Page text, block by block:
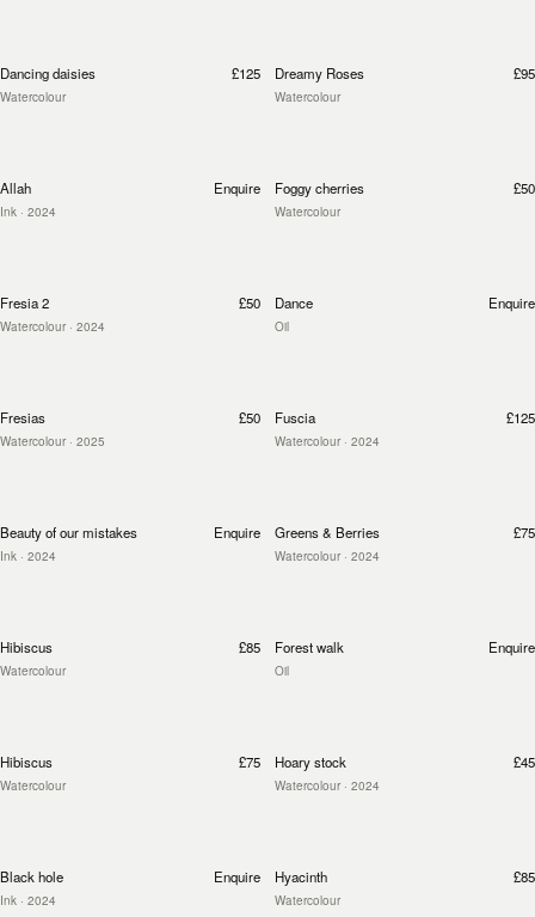
Dancing daisies
Watercolour
£125 Dreamy Roses
Watercolour
£95
Allah
Ink · 2024
Enquire Foggy cherries
Watercolour
£50
Fresia 2
Watercolour · 2024
£50 Dance
Oil
Enquire
Fresias
Watercolour · 2025
£50 Fuscia
Watercolour · 2024
£125
Beauty of our mistakes
Ink · 2024
Enquire Greens & Berries
Watercolour · 2024
£75
Hibiscus
Watercolour
£85 Forest walk
Oil
Enquire
Hibiscus
Watercolour
£75 Hoary stock
Watercolour · 2024
£45
Black hole
Ink · 2024
Enquire Hyacinth
Watercolour
£85